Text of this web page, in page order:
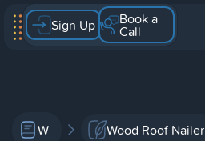
Sign Up Book a
Call
W Wood Roof Nailer